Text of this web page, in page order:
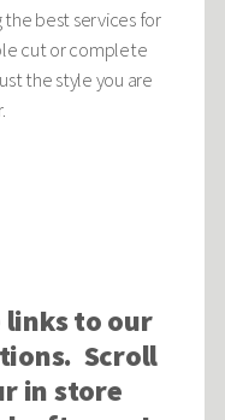
best services for
cut or complete
the style you are
links to our
Scroll
in store